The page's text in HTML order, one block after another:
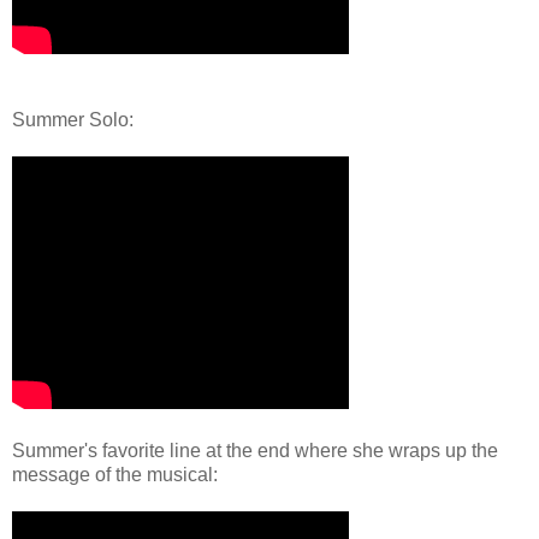
Summer Solo:
Summer's favorite line at the end where she wraps up the
message of the musical: